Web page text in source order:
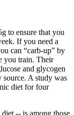
to ensure that you
If you need a
can “carb-up” by
you train. Their
and glycogen
source. A study was
diet for four